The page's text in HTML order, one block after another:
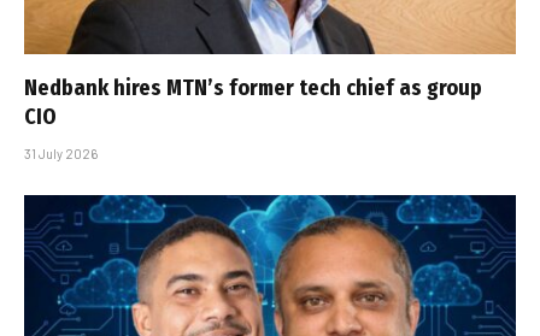
Nedbank hires MTN’s former tech chief as group
CIO
31 July 2026